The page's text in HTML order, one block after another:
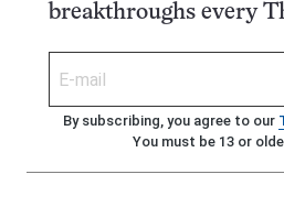
breakthroughs every
By subscribing, you agree to our
You must be 13 or